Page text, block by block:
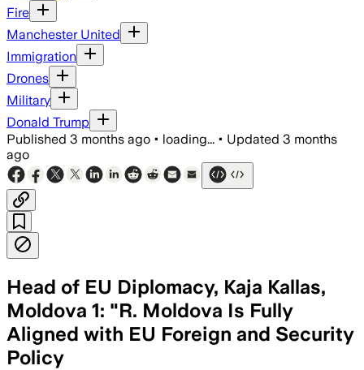
Fire
Manchester United
Immigration
Drones
Military
Donald Trump
Published 3 months ago • loading... • Updated 3 months
ago
Head of EU Diplomacy, Kaja Kallas,
Moldova 1: "R. Moldova Is Fully
Aligned with EU Foreign and Security
Policy